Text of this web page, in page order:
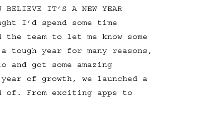
IT’S A NEW YEAR
I’d spend some time
team to let me know some
tough year for many reasons,
and got some amazing
of growth, we launched a
of. From exciting apps to